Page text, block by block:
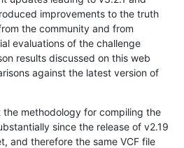
improvements to the truth
the community and from
evaluations of the challenge
results discussed on this web
against the latest version of
methodology for compiling the
since the release of v2.19
and therefore the same VCF file